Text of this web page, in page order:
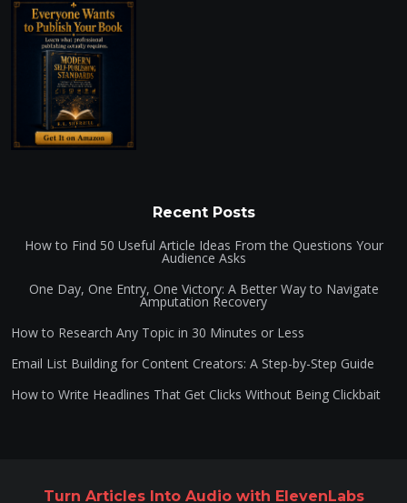
Recent Posts
How to Find 50 Useful Article Ideas From the Questions Your
Audience Asks
One Day, One Entry, One Victory: A Better Way to Navigate
Amputation Recovery
How to Research Any Topic in 30 Minutes or Less
Email List Building for Content Creators: A Step-by-Step Guide
How to Write Headlines That Get Clicks Without Being Clickbait
Turn Articles Into Audio with ElevenLabs